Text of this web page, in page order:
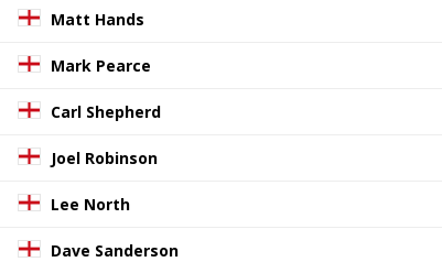
Matt Hands
Mark Pearce
Carl Shepherd
Joel Robinson
Lee North
Dave Sanderson